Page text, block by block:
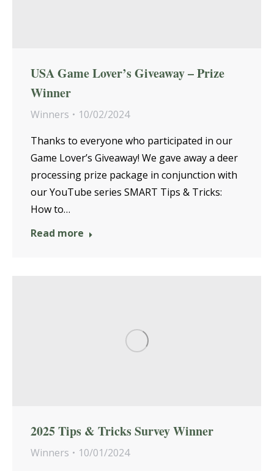
USA Game Lover’s Giveaway – Prize
Winner
Winners
10/02/2024
Thanks to everyone who participated in our
Game Lover’s Giveaway! We gave away a deer
processing prize package in conjunction with
our YouTube series SMART Tips & Tricks:
How to…
Read more
2025 Tips & Tricks Survey Winner
Winners
10/01/2024